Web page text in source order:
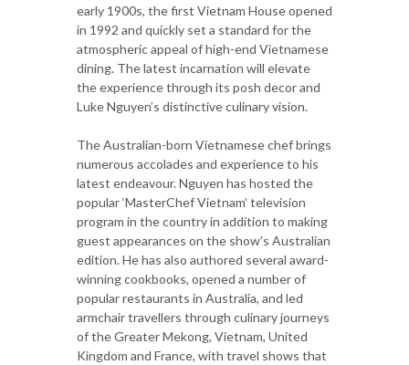
early 1900s, the first Vietnam House opened
in 1992 and quickly set a standard for the
atmospheric appeal of high-end Vietnamese
dining. The latest incarnation will elevate
the experience through its posh decor and
Luke Nguyen’s distinctive culinary vision.
The Australian-born Vietnamese chef brings
numerous accolades and experience to his
latest endeavour. Nguyen has hosted the
popular ‘MasterChef Vietnam’ television
program in the country in addition to making
guest appearances on the show’s Australian
edition. He has also authored several award-
winning cookbooks, opened a number of
popular restaurants in Australia, and led
armchair travellers through culinary journeys
of the Greater Mekong, Vietnam, United
Kingdom and France, with travel shows that